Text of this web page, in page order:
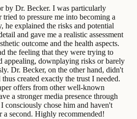
by Dr. Becker. I was particularly
tried to pressure me into becoming a
he explained the risks and potential
and gave me a realistic assessment
outcome and the health aspects.
the feeling that they were trying to
appealing, downplaying risks or barely
Dr. Becker, on the other hand, didn't
created exactly the trust I needed.
offers from other well-known
a stronger media presence through
consciously chose him and haven't
a second. Highly recommended!